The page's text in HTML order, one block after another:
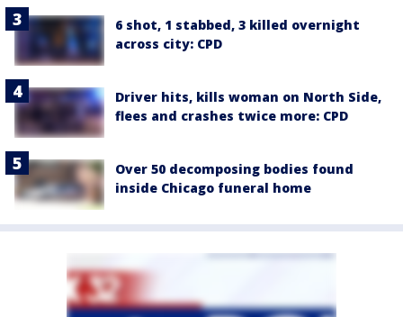
6 shot, 1 stabbed, 3 killed overnight
across city: CPD
Driver hits, kills woman on North Side,
flees and crashes twice more: CPD
Over 50 decomposing bodies found
inside Chicago funeral home